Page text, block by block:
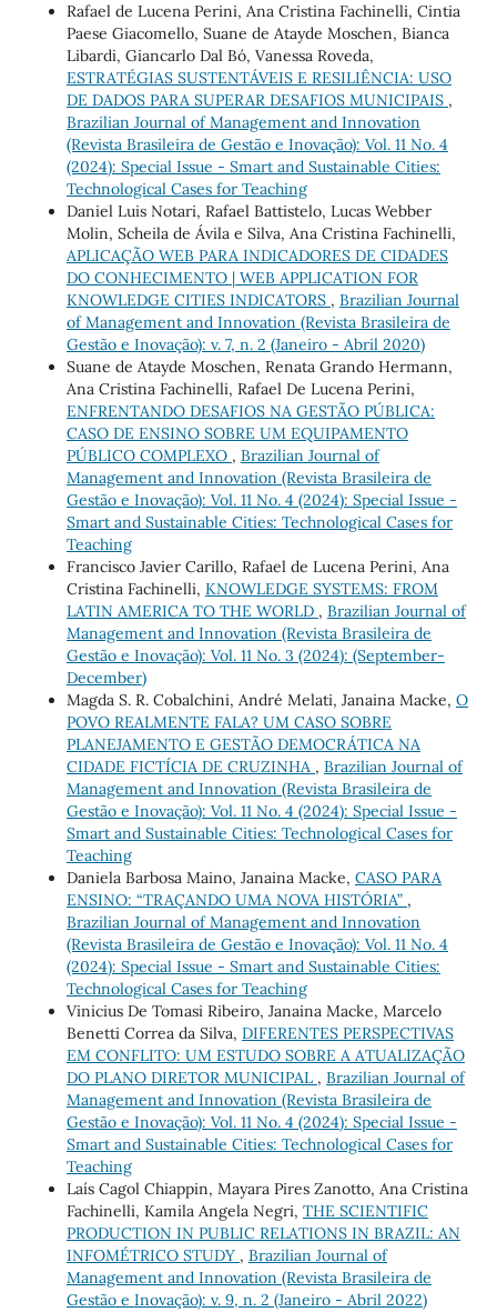
Rafael de Lucena Perini, Ana Cristina Fachinelli, Cintia
Paese Giacomello, Suane de Atayde Moschen, Bianca
Libardi, Giancarlo Dal Bó, Vanessa Roveda,
ESTRATÉGIAS SUSTENTÁVEIS E RESILIÊNCIA: USO
DE DADOS PARA SUPERAR DESAFIOS MUNICIPAIS ,
Brazilian Journal of Management and Innovation
(Revista Brasileira de Gestão e Inovação): Vol. 11 No. 4
(2024): Special Issue - Smart and Sustainable Cities:
Technological Cases for Teaching
Daniel Luis Notari, Rafael Battistelo, Lucas Webber
Molin, Scheila de Ávila e Silva, Ana Cristina Fachinelli,
APLICAÇÃO WEB PARA INDICADORES DE CIDADES
DO CONHECIMENTO | WEB APPLICATION FOR
KNOWLEDGE CITIES INDICATORS , Brazilian Journal
of Management and Innovation (Revista Brasileira de
Gestão e Inovação): v. 7, n. 2 (Janeiro - Abril 2020)
Suane de Atayde Moschen, Renata Grando Hermann,
Ana Cristina Fachinelli, Rafael De Lucena Perini,
ENFRENTANDO DESAFIOS NA GESTÃO PÚBLICA:
CASO DE ENSINO SOBRE UM EQUIPAMENTO
PÚBLICO COMPLEXO , Brazilian Journal of
Management and Innovation (Revista Brasileira de
Gestão e Inovação): Vol. 11 No. 4 (2024): Special Issue -
Smart and Sustainable Cities: Technological Cases for
Teaching
Francisco Javier Carillo, Rafael de Lucena Perini, Ana
Cristina Fachinelli, KNOWLEDGE SYSTEMS: FROM
LATIN AMERICA TO THE WORLD , Brazilian Journal of
Management and Innovation (Revista Brasileira de
Gestão e Inovação): Vol. 11 No. 3 (2024): (September-
December)
Magda S. R. Cobalchini, André Melati, Janaina Macke, O
POVO REALMENTE FALA? UM CASO SOBRE
PLANEJAMENTO E GESTÃO DEMOCRÁTICA NA
CIDADE FICTÍCIA DE CRUZINHA , Brazilian Journal of
Management and Innovation (Revista Brasileira de
Gestão e Inovação): Vol. 11 No. 4 (2024): Special Issue -
Smart and Sustainable Cities: Technological Cases for
Teaching
Daniela Barbosa Maino, Janaina Macke, CASO PARA
ENSINO: “TRAÇANDO UMA NOVA HISTÓRIA” ,
Brazilian Journal of Management and Innovation
(Revista Brasileira de Gestão e Inovação): Vol. 11 No. 4
(2024): Special Issue - Smart and Sustainable Cities:
Technological Cases for Teaching
Vinicius De Tomasi Ribeiro, Janaina Macke, Marcelo
Benetti Correa da Silva, DIFERENTES PERSPECTIVAS
EM CONFLITO: UM ESTUDO SOBRE A ATUALIZAÇÃO
DO PLANO DIRETOR MUNICIPAL , Brazilian Journal of
Management and Innovation (Revista Brasileira de
Gestão e Inovação): Vol. 11 No. 4 (2024): Special Issue -
Smart and Sustainable Cities: Technological Cases for
Teaching
Laís Cagol Chiappin, Mayara Pires Zanotto, Ana Cristina
Fachinelli, Kamila Angela Negri, THE SCIENTIFIC
PRODUCTION IN PUBLIC RELATIONS IN BRAZIL: AN
INFOMÉTRICO STUDY , Brazilian Journal of
Management and Innovation (Revista Brasileira de
Gestão e Inovação): v. 9, n. 2 (Janeiro - Abril 2022)